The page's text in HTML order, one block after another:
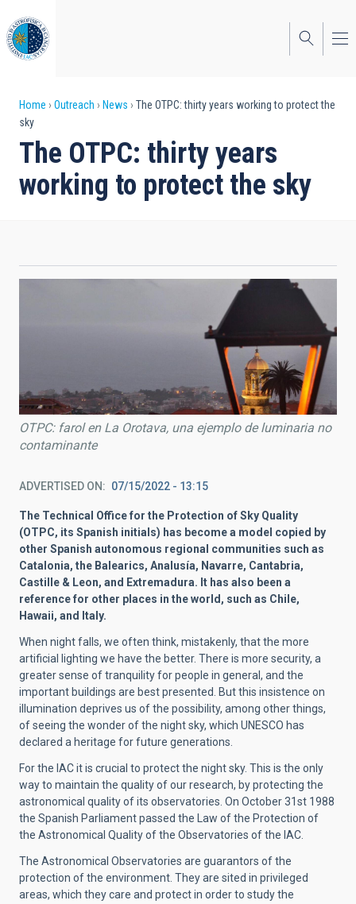
to
main
content
Breadcrumb
Home Outreach News
The OTPC: thirty years working to protect the
sky
The OTPC: thirty years
working to protect the sky
OTPC: farol en La Orotava, una ejemplo de luminaria no
contaminante
ADVERTISED ON 07/15/2022 - 13:15
The Technical Office for the Protection of Sky Quality
(OTPC, its Spanish initials) has become a model copied by
other Spanish autonomous regional communities such as
Catalonia, the Balearics, Analusía, Navarre, Cantabria,
Castille & Leon, and Extremadura. It has also been a
reference for other places in the world, such as Chile,
Hawaii, and Italy.
When night falls, we often think, mistakenly, that the more
artificial lighting we have the better. There is more security, a
greater sense of tranquility for people in general, and the
important buildings are best presented. But this insistence on
illumination deprives us of the possibility, among other things,
of seeing the wonder of the night sky, which UNESCO has
declared a heritage for future generations.
For the IAC it is crucial to protect the night sky. This is the only
way to maintain the quality of our research, by protecting the
astronomical quality of its observatories. On October 31st 1988
the Spanish Parliament passed the Law of the Protection of
the Astronomical Quality of the Observatories of the IAC.
The Astronomical Observatories are guarantors of the
protection of the environment. They are sited in privileged
areas, which they care and protect in order to study the